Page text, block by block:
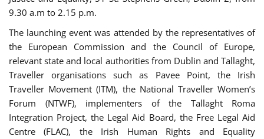
9.30 a.m to 2.15 p.m.
The launching event was attended by the representatives of
the European Commission and the Council of Europe,
relevant state and local authorities from Dublin and Tallaght,
Traveller organisations such as Pavee Point, the Irish
Traveller Movement (ITM), the National Traveller Women’s
Forum (NTWF), implementers of the Tallaght Roma
Integration Project, the Legal Aid Board, the Free Legal Aid
Centre (FLAC), the Irish Human Rights and Equality